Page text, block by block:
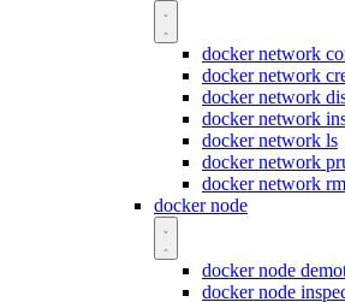
docker network
docker network
docker network
docker network
docker network ls
docker network
docker network rm
docker node
docker node
docker node